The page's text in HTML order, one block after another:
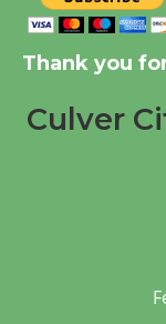
Thank you
Culver